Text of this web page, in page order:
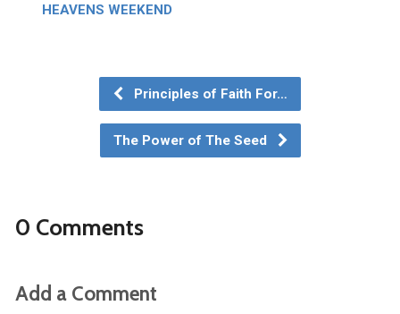
HEAVENS WEEKEND
Principles of Faith For…
The Power of The Seed
0 Comments
Add a Comment